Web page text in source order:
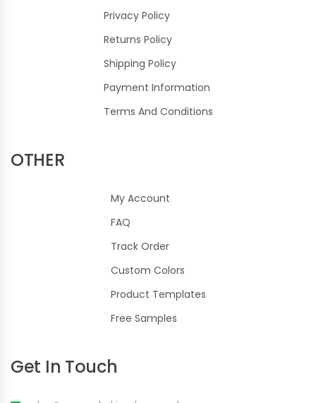
Privacy Policy
Returns Policy
Shipping Policy
Payment Information
Terms And Conditions
OTHER
My Account
FAQ
Track Order
Custom Colors
Product Templates
Free Samples
Get In Touch